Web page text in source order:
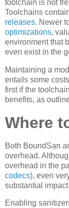
toolchain is not
Toolchains
releases. Newer
optimizations,
environment that
even exist in the
Maintaining a
entails some
first if the
benefits, as
Where
Both BoundSan
overhead.
overhead in the
codecs), even
substantial
Enabling